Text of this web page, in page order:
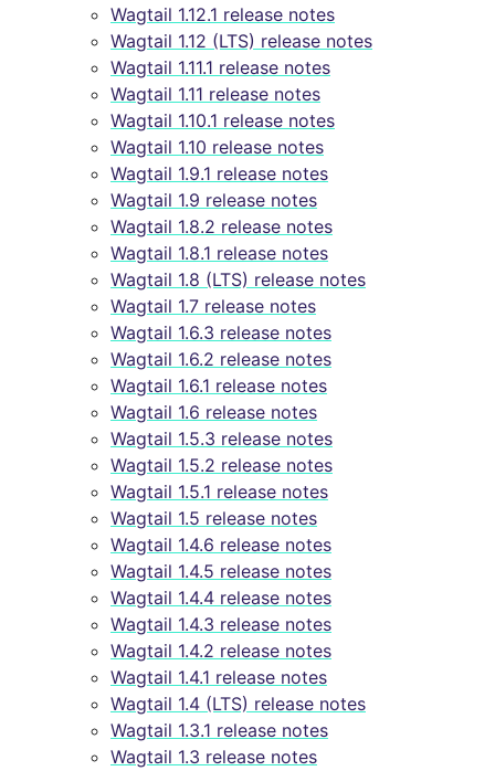
Wagtail 1.12.1 release notes
Wagtail 1.12 (LTS) release notes
Wagtail 1.11.1 release notes
Wagtail 1.11 release notes
Wagtail 1.10.1 release notes
Wagtail 1.10 release notes
Wagtail 1.9.1 release notes
Wagtail 1.9 release notes
Wagtail 1.8.2 release notes
Wagtail 1.8.1 release notes
Wagtail 1.8 (LTS) release notes
Wagtail 1.7 release notes
Wagtail 1.6.3 release notes
Wagtail 1.6.2 release notes
Wagtail 1.6.1 release notes
Wagtail 1.6 release notes
Wagtail 1.5.3 release notes
Wagtail 1.5.2 release notes
Wagtail 1.5.1 release notes
Wagtail 1.5 release notes
Wagtail 1.4.6 release notes
Wagtail 1.4.5 release notes
Wagtail 1.4.4 release notes
Wagtail 1.4.3 release notes
Wagtail 1.4.2 release notes
Wagtail 1.4.1 release notes
Wagtail 1.4 (LTS) release notes
Wagtail 1.3.1 release notes
Wagtail 1.3 release notes